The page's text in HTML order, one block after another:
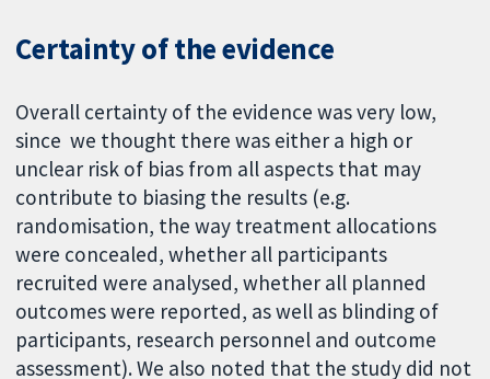
Certainty of the evidence
Overall certainty of the evidence was very low,
since we thought there was either a high or
unclear risk of bias from all aspects that may
contribute to biasing the results (e.g.
randomisation, the way treatment allocations
were concealed, whether all participants
recruited were analysed, whether all planned
outcomes were reported, as well as blinding of
participants, research personnel and outcome
assessment). We also noted that the study did not